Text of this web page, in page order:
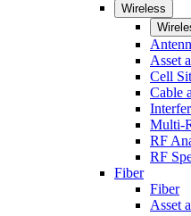
Wireless
Asset
Cell
Cable
Multi-
RF
RF
Fiber
Fiber
Asset